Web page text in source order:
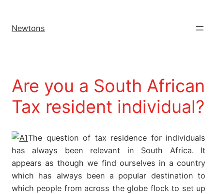
Newtons
Are you a South African
Tax resident individual?
The question of tax residence for individuals
has always been relevant in South Africa. It
appears as though we find ourselves in a country
which has always been a popular destination to
which people from across the globe flock to set up